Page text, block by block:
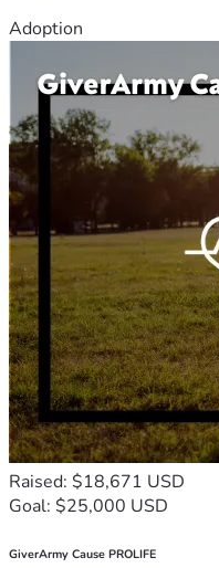
Adoption
Raised: $18,671 USD
Goal: $25,000 USD
GiverArmy Cause PROLIFE